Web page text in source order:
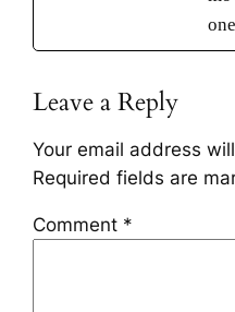
Leave a Reply
Your email address
Required fields are
Comment *